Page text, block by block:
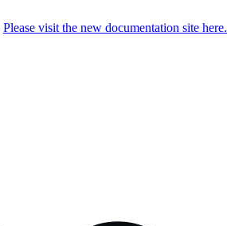
Please visit the new documentation site here.